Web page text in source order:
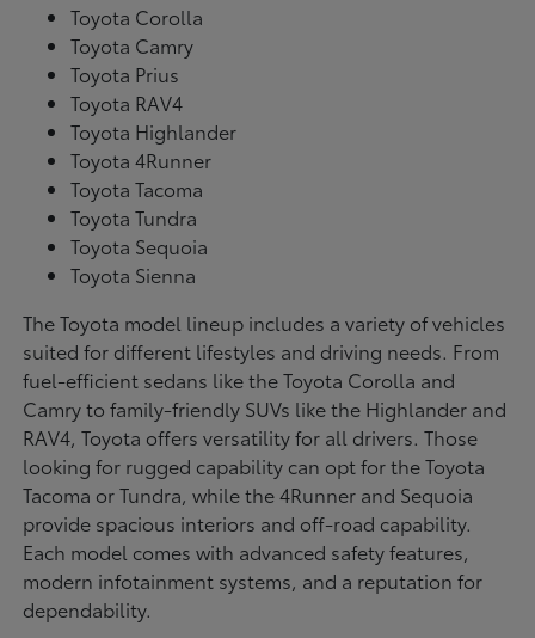
Toyota Corolla
Toyota Camry
Toyota Prius
Toyota RAV4
Toyota Highlander
Toyota 4Runner
Toyota Tacoma
Toyota Tundra
Toyota Sequoia
Toyota Sienna
The Toyota model lineup includes a variety of vehicles
suited for different lifestyles and driving needs. From
fuel-efficient sedans like the Toyota Corolla and
Camry to family-friendly SUVs like the Highlander and
RAV4, Toyota offers versatility for all drivers. Those
looking for rugged capability can opt for the Toyota
Tacoma or Tundra, while the 4Runner and Sequoia
provide spacious interiors and off-road capability.
Each model comes with advanced safety features,
modern infotainment systems, and a reputation for
dependability.